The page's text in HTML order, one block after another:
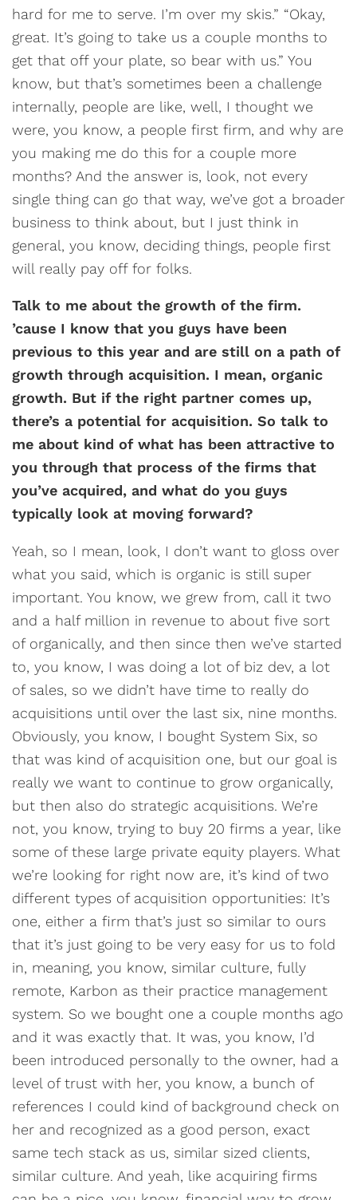
hard for me to serve. I’m over my skis.” “Okay,
great. It’s going to take us a couple months to
get that off your plate, so bear with us.” You
know, but that’s sometimes been a challenge
internally, people are like, well, I thought we
were, you know, a people first firm, and why are
you making me do this for a couple more
months? And the answer is, look, not every
single thing can go that way, we’ve got a broader
business to think about, but I just think in
general, you know, deciding things, people first
will really pay off for folks.
Talk to me about the growth of the firm.
’cause I know that you guys have been
previous to this year and are still on a path of
growth through acquisition. I mean, organic
growth. But if the right partner comes up,
there’s a potential for acquisition. So talk to
me about kind of what has been attractive to
you through that process of the firms that
you’ve acquired, and what do you guys
typically look at moving forward?
Yeah, so I mean, look, I don’t want to gloss over
what you said, which is organic is still super
important. You know, we grew from, call it two
and a half million in revenue to about five sort
of organically, and then since then we’ve started
to, you know, I was doing a lot of biz dev, a lot
of sales, so we didn’t have time to really do
acquisitions until over the last six, nine months.
Obviously, you know, I bought System Six, so
that was kind of acquisition one, but our goal is
really we want to continue to grow organically,
but then also do strategic acquisitions. We’re
not, you know, trying to buy 20 firms a year, like
some of these large private equity players. What
we’re looking for right now are, it’s kind of two
different types of acquisition opportunities: It’s
one, either a firm that’s just so similar to ours
that it’s just going to be very easy for us to fold
in, meaning, you know, similar culture, fully
remote, Karbon as their practice management
system. So we bought one a couple months ago
and it was exactly that. It was, you know, I’d
been introduced personally to the owner, had a
level of trust with her, you know, a bunch of
references I could kind of background check on
her and recognized as a good person, exact
same tech stack as us, similar sized clients,
similar culture. And yeah, like acquiring firms